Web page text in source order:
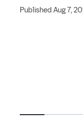
Published Aug 7,